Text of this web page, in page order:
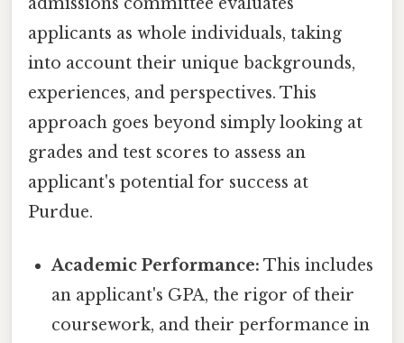
applicants as whole individuals, taking
into account their unique backgrounds,
experiences, and perspectives. This
approach goes beyond simply looking at
grades and test scores to assess an
applicant's potential for success at
Purdue.
Academic Performance: This includes
an applicant's GPA, the rigor of their
coursework, and their performance in